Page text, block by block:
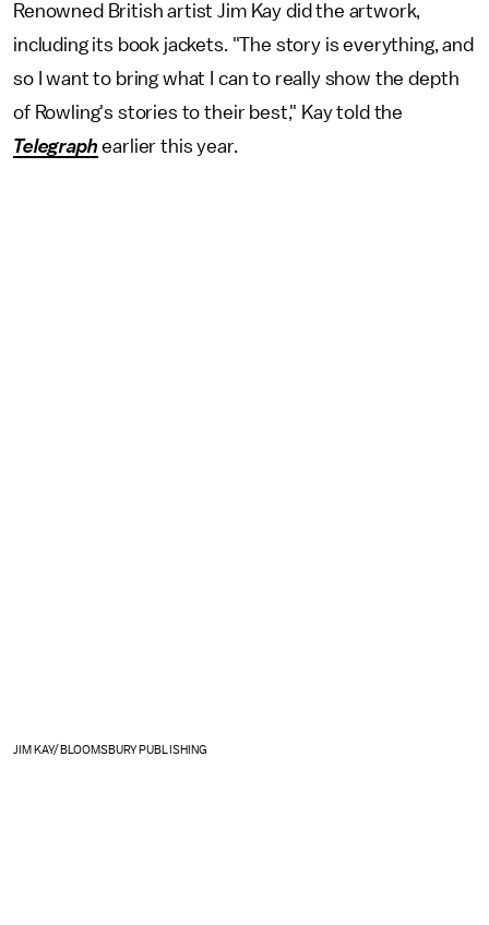
Renowned British artist Jim Kay did the artwork,
including its book jackets. "The story is everything, and
so I want to bring what I can to really show the depth
of Rowling's stories to their best," Kay told the
Telegraph earlier this year.
JIM KAY/BLOOMSBURY PUBLISHING